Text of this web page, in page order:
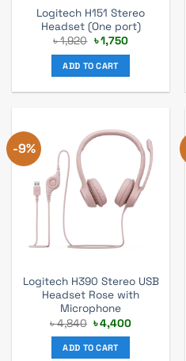
Logitech H151 Stereo
Headset (One port)
৳1,920 Original
price
was:
৳ 1,920.
৳1,750Current
ADD TO CART
-9%
Logitech H390 Stereo USB
Headset Rose with
Microphone
৳4,840 Original
price
was:
৳ 4,840.
৳4,400Current
ADD TO CART